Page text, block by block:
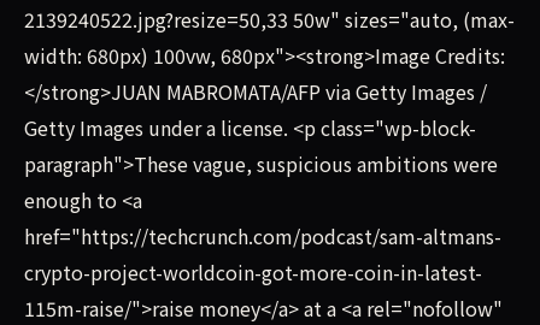
2139240522.jpg?resize=50,33 50w" sizes="auto, (max-
width: 680px) 100vw, 680px"><strong>Image Credits:
</strong>JUAN MABROMATA/AFP via Getty Images /
Getty Images under a license. <p class="wp-block-
paragraph">These vague, suspicious ambitions were
enough to <a
href="https://techcrunch.com/podcast/sam-altmans-
crypto-project-worldcoin-got-more-coin-in-latest-
115m-raise/">raise money</a> at a <a rel="nofollow"